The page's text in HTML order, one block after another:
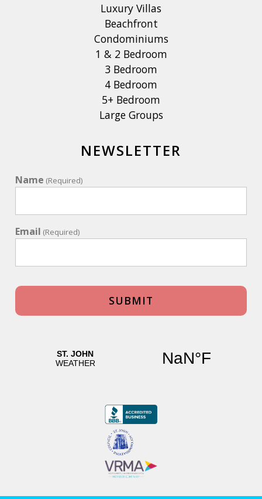
Luxury Villas
Beachfront
Condominiums
1 & 2 Bedroom
3 Bedroom
4 Bedroom
5+ Bedroom
Large Groups
NEWSLETTER
Name (Required)
Email (Required)